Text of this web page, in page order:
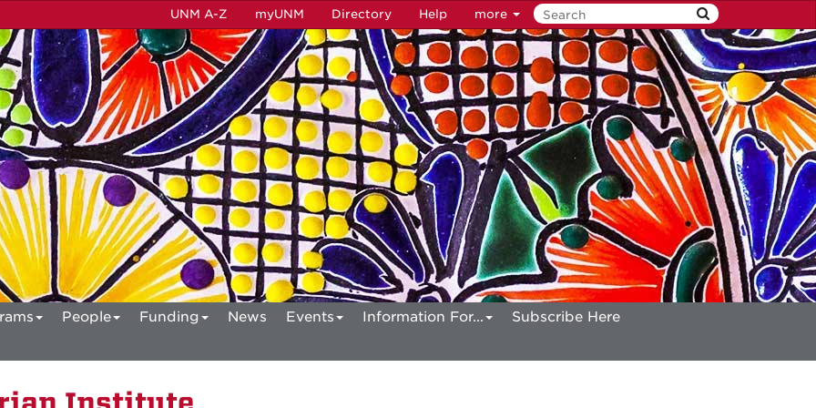
UNM A-Z myUNM Directory Help more
People Funding News Events Information For...
Subscribe Here